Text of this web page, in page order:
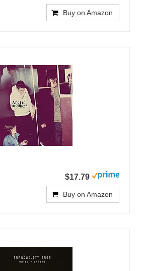
Buy on Amazon
$17.79
Buy on Amazon